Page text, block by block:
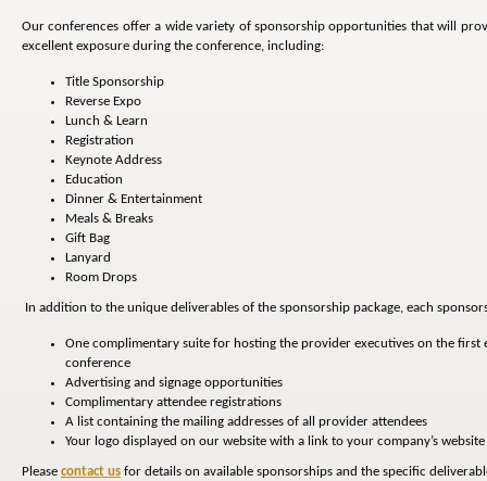
Our conferences offer a wide variety of sponsorship opportunities that will
excellent exposure during the conference, including:
Title Sponsorship
Reverse Expo
Lunch & Learn
Registration
Keynote Address
Education
Dinner & Entertainment
Meals & Breaks
Gift Bag
Lanyard
Room Drops
In addition to the unique deliverables of the sponsorship package, each
One complimentary suite for hosting the provider executives on the first
conference
Advertising and signage opportunities
Complimentary attendee registrations
A list containing the mailing addresses of all provider attendees
Your logo displayed on our website with a link to your company’s website
Please contact us for details on available sponsorships and the specific